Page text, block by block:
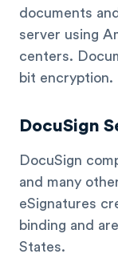
documents
server using
centers.
bit encryption.
DocuSign
DocuSign
and many
eSignatures
binding and
States.